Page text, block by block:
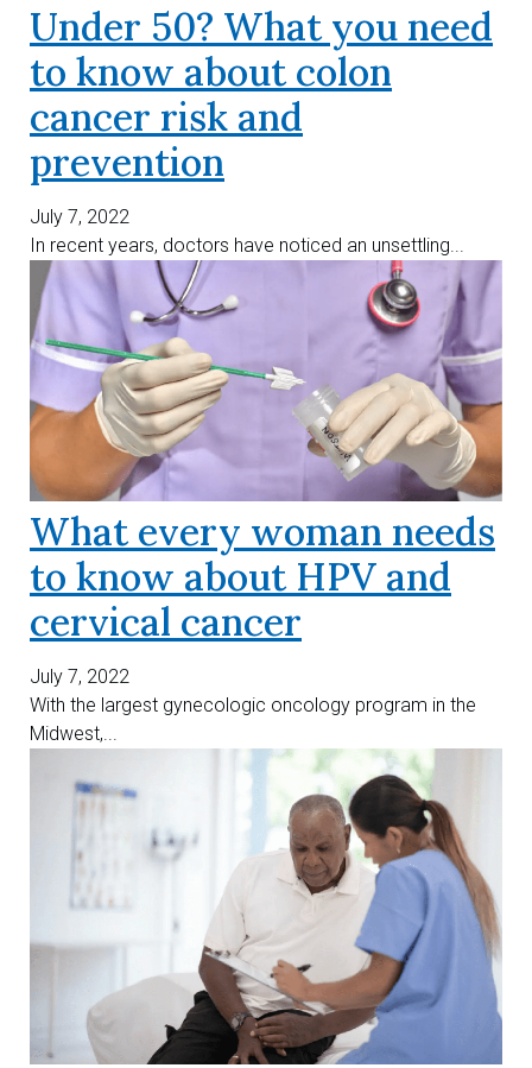
Under 50? What you need
to know about colon
cancer risk and
prevention
July 7, 2022
In recent years, doctors have noticed an unsettling...
What every woman needs
to know about HPV and
cervical cancer
July 7, 2022
With the largest gynecologic oncology program in the
Midwest,...